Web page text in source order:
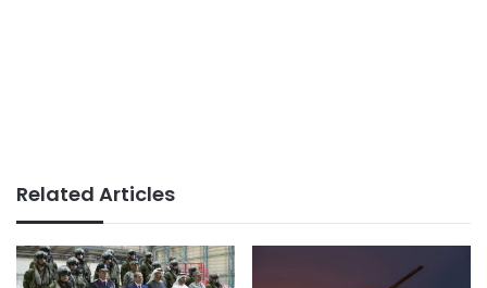
Related Articles